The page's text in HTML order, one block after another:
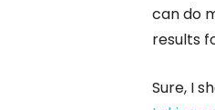
can do
results
Sure, I